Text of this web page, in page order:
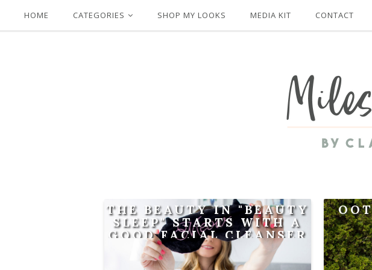
HOME CATEGORIES SHOP MY LOOKS MEDIA KIT CONTACT
THE BEAUTY IN "BEAUTY
SLEEP" STARTS WITH A
GOOD FACIAL CLEANSER